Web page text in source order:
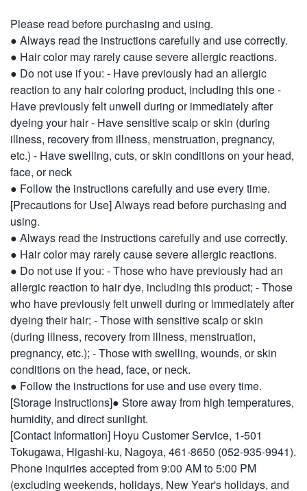
Please read before purchasing and using.
● Always read the instructions carefully and use correctly.
● Hair color may rarely cause severe allergic reactions.
● Do not use if you: - Have previously had an allergic
reaction to any hair coloring product, including this one -
Have previously felt unwell during or immediately after
dyeing your hair - Have sensitive scalp or skin (during
illness, recovery from illness, menstruation, pregnancy,
etc.) - Have swelling, cuts, or skin conditions on your head,
face, or neck
● Follow the instructions carefully and use every time.
[Precautions for Use] Always read before purchasing and
using.
● Always read the instructions carefully and use correctly.
● Hair color may rarely cause severe allergic reactions.
● Do not use if you: - Those who have previously had an
allergic reaction to hair dye, including this product; - Those
who have previously felt unwell during or immediately after
dyeing their hair; - Those with sensitive scalp or skin
(during illness, recovery from illness, menstruation,
pregnancy, etc.); - Those with swelling, wounds, or skin
conditions on the head, face, or neck.
● Follow the instructions for use and use every time.
[Storage Instructions]● Store away from high temperatures,
humidity, and direct sunlight.
[Contact Information] Hoyu Customer Service, 1-501
Tokugawa, Higashi-ku, Nagoya, 461-8650 (052-935-9941).
Phone inquiries accepted from 9:00 AM to 5:00 PM
(excluding weekends, holidays, New Year's holidays, and